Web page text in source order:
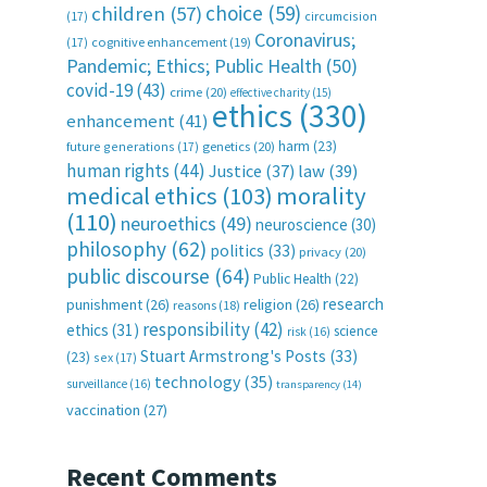
(17) children (57) choice (59) circumcision
(17) cognitive enhancement (19) Coronavirus;
Pandemic; Ethics; Public Health (50)
covid-19(43) crime (20) effective charity (15)
enhancement(41) ethics (330)
future generations (17) genetics (20) harm (23)
human rights (44) Justice (37) law(39)
medical ethics (103) morality
(110) neuroethics (49) neuroscience (30)
philosophy (62) politics (33) privacy (20)
public discourse (64) Public Health (22)
punishment(26) reasons (18) religion (26) research
ethics (31) responsibility(42) risk (16) science
(23) sex (17) Stuart Armstrong's Posts (33)
surveillance (16) technology (35) transparency (14)
vaccination (27)
Recent Comments